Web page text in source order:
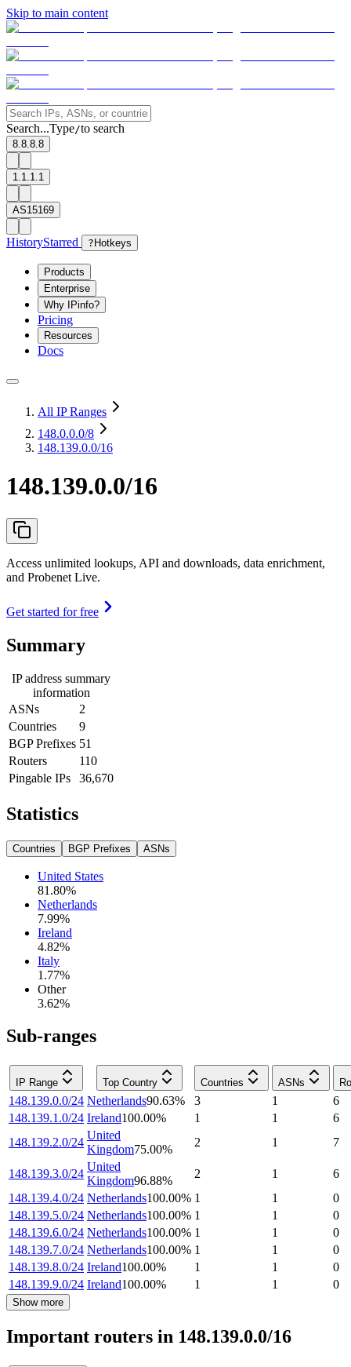
Skip to main content
Search...Type/to search
8.8.8.8
1.1.1.1
AS15169
HistoryStarred ? Hotkeys
Products
Enterprise
Why IPinfo?
Pricing
Resources
Docs
All IP Ranges
148.0.0.0/8
148.139.0.0/16
148.139.0.0/16
Access unlimited lookups, API and downloads, data enrichment,
and Probenet Live.
Get started for free
Summary
IP address summary
information
ASNs
2
Countries
9
BGP Prefixes 51
Routers
110
Pingable IPs
36,670
Statistics
Countries BGP Prefixes ASNs
United States
81.80%
Netherlands
7.99%
Ireland
4.82%
Italy
1.77%
Other
3.62%
Sub-ranges
IP Range Top Country Countries ASNs
148.139.0.0/24 Netherlands90.63% 3 1
6
148.139.1.0/24 Ireland100.00% 1 1
6
148.139.2.0/24
United
Kingdom75.00%
2 1 7
148.139.3.0/24
United
Kingdom96.88%
2 1
6
148.139.4.0/24 Netherlands100.00% 1 1
0
148.139.5.0/24 Netherlands100.00% 1 1
0
148.139.6.0/24 Netherlands100.00% 1 1
0
148.139.7.0/24 Netherlands100.00% 1 1
0
148.139.8.0/24 Ireland100.00% 1 1
0
148.139.9.0/24 Ireland100.00% 1 1 0
Show more
Important routers in 148.139.0.0/16